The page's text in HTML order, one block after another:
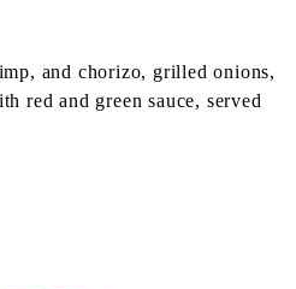
and chorizo, grilled onions,
red and green sauce, served